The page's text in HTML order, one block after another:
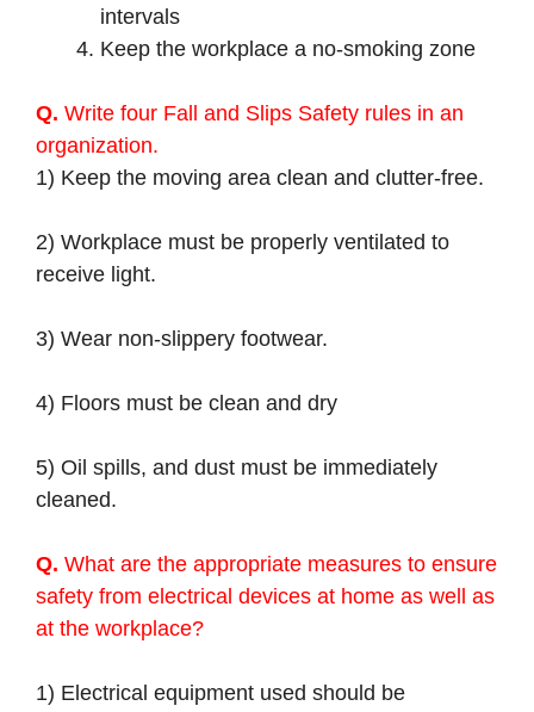
intervals
Keep the workplace a no-smoking zone
Q. Write four Fall and Slips Safety rules in an
organization.
1) Keep the moving area clean and clutter-free.
2) Workplace must be properly ventilated to
receive light.
3) Wear non-slippery footwear.
4) Floors must be clean and dry
5) Oil spills, and dust must be immediately
cleaned.
Q. What are the appropriate measures to ensure
safety from electrical devices at home as well as
at the workplace?
1) Electrical equipment used should be